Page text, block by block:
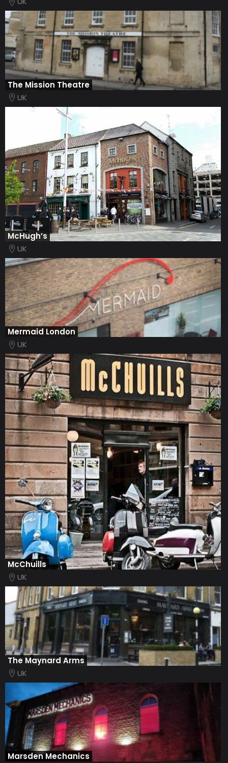
The Mission Theatre
UK
McHugh’s
UK
Mermaid London
UK
McChuills
UK
The Maynard Arms
UK
Marsden Mechanics